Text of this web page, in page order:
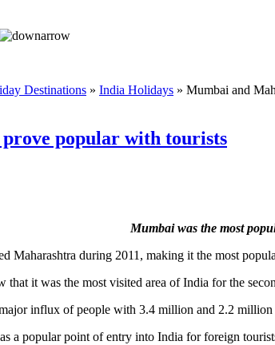
Destinations » India Holidays » Mumbai and
popular with tourists
Mumbai was the most
Maharashtra during 2011, making it the most
it was the most visited area of India for the
influx of people with 3.4 million and 2.2
a popular point of entry into India for foreign